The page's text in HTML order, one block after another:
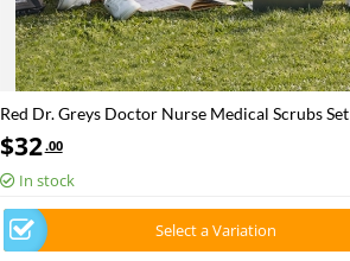
Red Dr. Greys Doctor Nurse Medical Scrubs Set
Luxury Lycra Fabric
$32.00
In stock
Select a Variation